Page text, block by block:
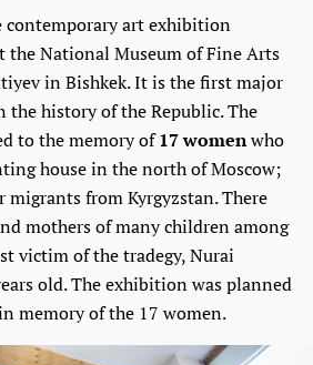
contemporary art exhibition
the National Museum of Fine Arts
in Bishkek. It is the first major
history of the Republic. The
to the memory of17 womenwho
house in the north of Moscow;
migrants from Kyrgyzstan. There
mothers of many children among
victim of the tradegy, Nurai
old. The exhibition was planned
memory of the 17 women.